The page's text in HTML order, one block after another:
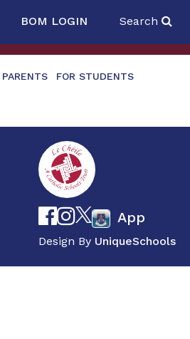
BOM LOGIN Search
PARENTS FOR STUDENTS
App
Design By UniqueSchools